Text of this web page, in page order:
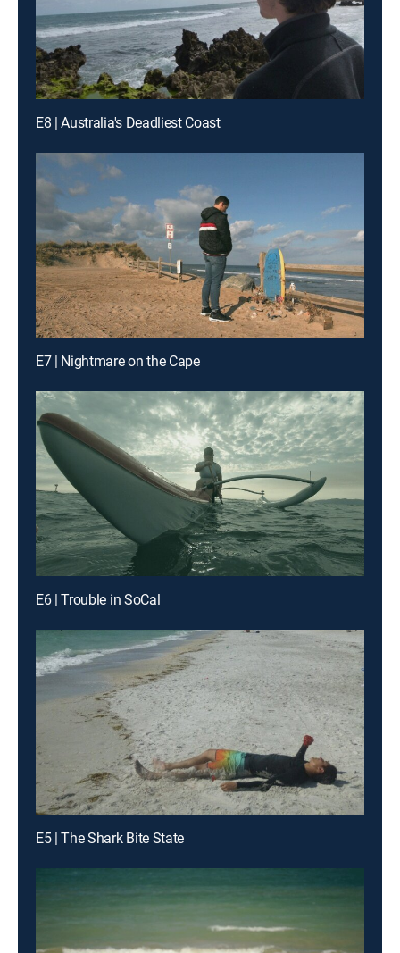
E8 | Australia's Deadliest Coast
E7 | Nightmare on the Cape
E6 | Trouble in SoCal
E5 | The Shark Bite State